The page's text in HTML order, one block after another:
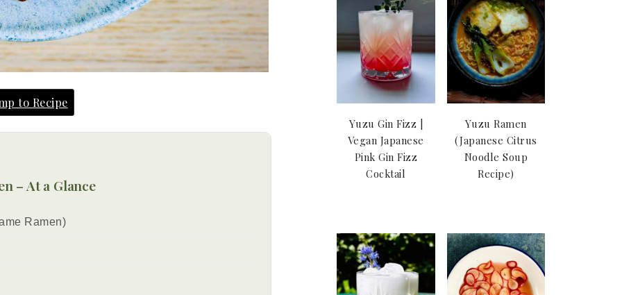
to Recipe
– At a Glance
Ramen)
Yuzu Gin Fizz |
Vegan Japanese
Pink Gin Fizz
Cocktail
Yuzu Ramen
(Japanese Citrus
Noodle Soup
Recipe)